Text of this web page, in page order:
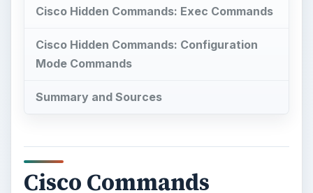
Cisco Hidden Commands: Exec Commands
Cisco Hidden Commands: Configuration
Mode Commands
Summary and Sources
Cisco Commands